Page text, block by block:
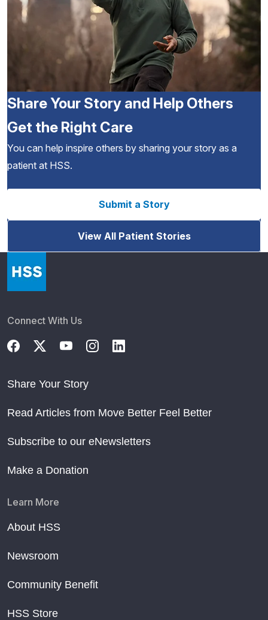
Share Your Story and Help Others
Get the Right Care
You can help inspire others by sharing your story as a
patient at HSS.
Submit a Story
View All Patient Stories
Connect With Us
Share Your Story
Read Articles from Move Better Feel Better
Subscribe to our eNewsletters
Make a Donation
Learn More
About HSS
Newsroom
Community Benefit
HSS Store